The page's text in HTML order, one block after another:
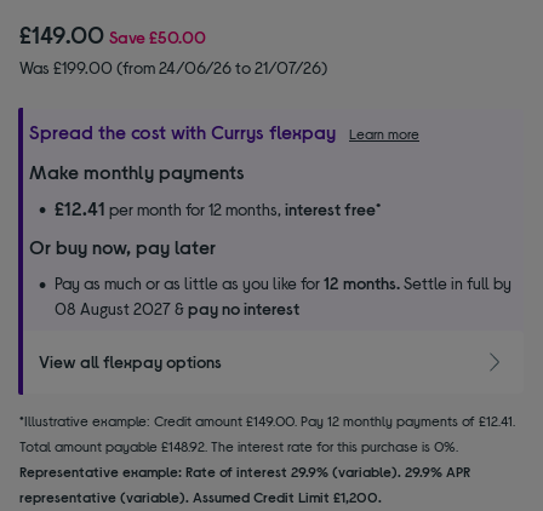
£149.00 Save£50.00
Was £199.00 (from 24/06/26 to 21/07/26)
Spread the cost with Currys flexpay Learn more
Make monthly payments
£12.41 per month for 12 months, interest free*
Or buy now, pay later
Pay as much or as little as you like for12 months.Settle in full by
08 August 2027 &pay no interest
View all flexpay options
*Illustrative example: Credit amount £149.00. Pay 12 monthly payments of £12.41.
Total amount payable £148.92. The interest rate for this purchase is 0%.
Representative example: Rate of interest 29.9% (variable). 29.9% APR
representative (variable). Assumed Credit Limit £1,200.